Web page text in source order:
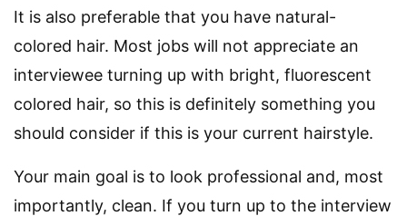
It is also preferable that you have natural-
colored hair. Most jobs will not appreciate an
interviewee turning up with bright, fluorescent
colored hair, so this is definitely something you
should consider if this is your current hairstyle.
Your main goal is to look professional and, most
importantly, clean. If you turn up to the interview